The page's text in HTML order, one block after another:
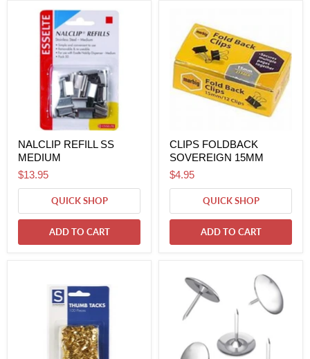
NALCLIP REFILL SS
MEDIUM
$13.95
QUICK SHOP
ADD TO CART
CLIPS FOLDBACK
SOVEREIGN 15MM
$4.95
QUICK SHOP
ADD TO CART